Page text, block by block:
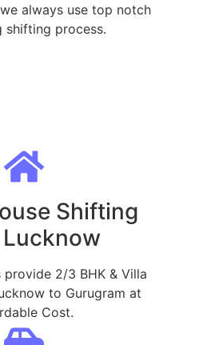
always use top notch
shifting process.
Shifting
2/3 BHK & Villa
to Gurugram at
Cost.